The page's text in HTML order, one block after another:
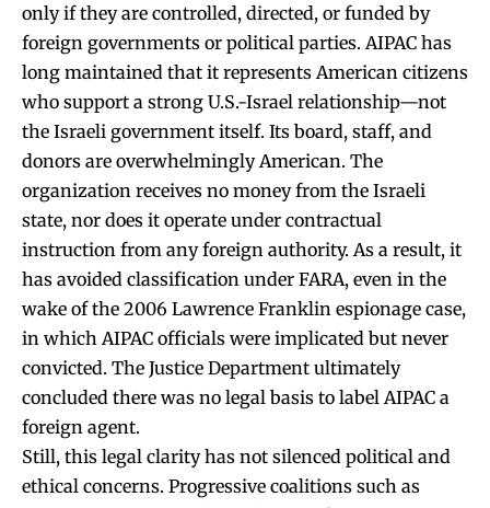
only if they are controlled, directed, or funded by
foreign governments or political parties. AIPAC has
long maintained that it represents American citizens
who support a strong U.S.-Israel relationship—not
the Israeli government itself. Its board, staff, and
donors are overwhelmingly American. The
organization receives no money from the Israeli
state, nor does it operate under contractual
instruction from any foreign authority. As a result, it
has avoided classification under FARA, even in the
wake of the 2006 Lawrence Franklin espionage case,
in which AIPAC officials were implicated but never
convicted. The Justice Department ultimately
concluded there was no legal basis to label AIPAC a
foreign agent.
Still, this legal clarity has not silenced political and
ethical concerns. Progressive coalitions such as